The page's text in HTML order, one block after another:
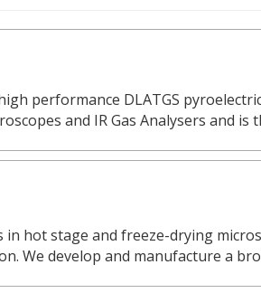
performance DLATGS
and IR Gas Analysers and is
hot stage and freeze-drying
We develop and manufacture a